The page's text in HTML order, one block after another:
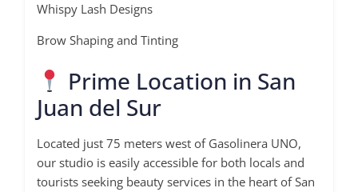
Whispy Lash Designs
Brow Shaping and Tinting
Prime Location in San
Juan del Sur
Located just 75 meters west of Gasolinera UNO,
our studio is easily accessible for both locals and
tourists seeking beauty services in the heart of San